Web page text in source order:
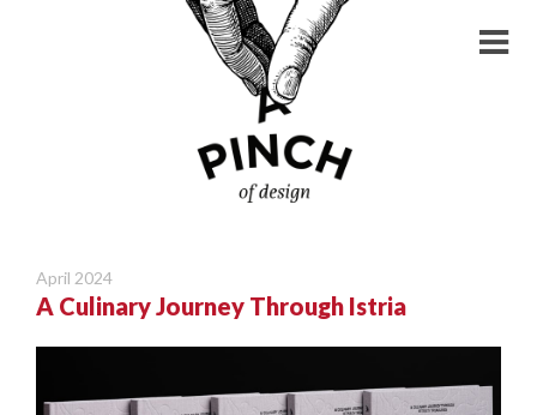
April 2024
A Culinary Journey Through Istria